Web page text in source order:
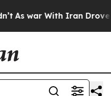
As war With Iran Drove oil